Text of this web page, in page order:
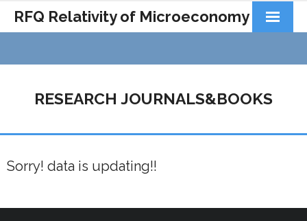
RFQ Relativity of Microeconomy
About Us
Docs&Learning
Contact
RESEARCH JOURNALS&BOOKS
Sorry! data is updating!!